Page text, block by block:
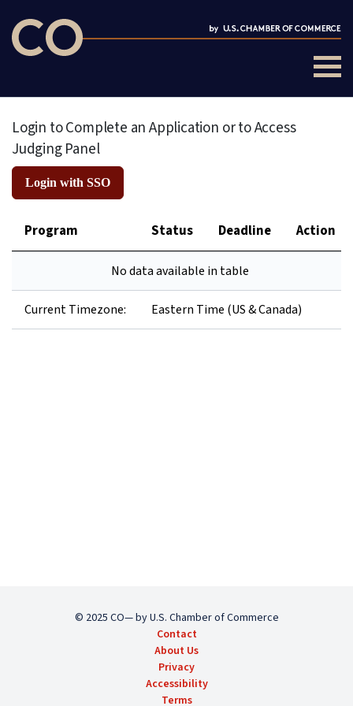
Login to Complete an Application or to Access
Judging Panel
Login with SSO
Program Status Deadline Action
No data available in table
Current Timezone: Eastern Time (US & Canada)
© 2025 CO— by U.S. Chamber of Commerce
Contact
About Us
Privacy
Accessibility
Terms